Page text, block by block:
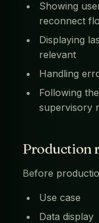
Showing
reconnect
Displaying
relevant
Handling
Following
supervisory
Production
Before
Use case
Data display